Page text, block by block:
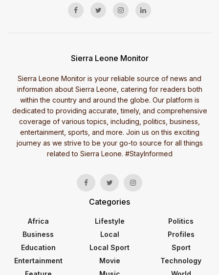
Sierra Leone Monitor
Sierra Leone Monitor is your reliable source of news and
information about Sierra Leone, catering for readers both
within the country and around the globe. Our platform is
dedicated to providing accurate, timely, and comprehensive
coverage of various topics, including, politics, business,
entertainment, sports, and more. Join us on this exciting
journey as we strive to be your go-to source for all things
related to Sierra Leone. #StayInformed
Categories
Africa
Business
Education
Entertainment
Lifestyle
Local
Local Sport
Movie
Politics
Profiles
Sport
Technology